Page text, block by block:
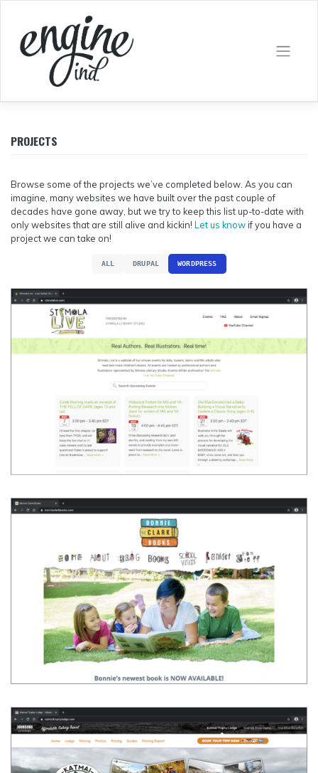
content
PROJECTS
Browse some of the projects we’ve completed below. As you can
imagine, many websites we have built over the past couple of
decades have gone away, but we try to keep this list up-to-date with
only websites that are still alive and kickin! Let us know if you have a
project we can take on!
ALL DRUPAL WORDPRESS